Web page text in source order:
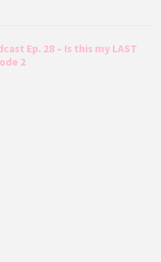
Ep. 28 – Is this my LAST
2